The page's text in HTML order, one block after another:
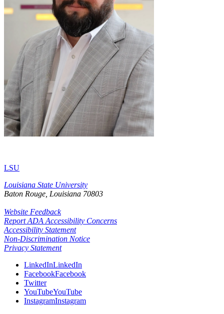
LSU
Louisiana State University
Baton Rouge, Louisiana 70803
Website Feedback
Report ADA Accessibility Concerns
Accessibility Statement
Non-Discrimination Notice
Privacy Statement
LinkedInLinkedIn
FacebookFacebook
Twitter
YouTubeYouTube
InstagramInstagram